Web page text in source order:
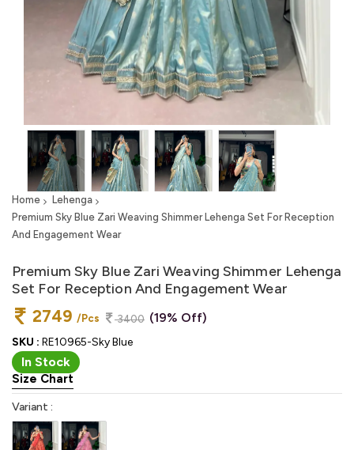
Home
Lehenga
Premium Sky Blue Zari Weaving Shimmer Lehenga Set For Reception
And Engagement Wear
Premium Sky Blue Zari Weaving Shimmer Lehenga
Set For Reception And Engagement Wear
2749 /Pcs 3400 (19% Off)
SKU : RE10965-Sky Blue
In Stock
Size Chart
Variant :